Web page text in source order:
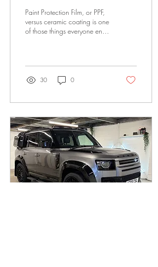
Properly
Paint Protection Film, or PPF,
versus ceramic coating is one
of those things everyone ends
the bonnet and thinking
“yeah, I probably should’ve
done something about that.”
talked about like they do the
same job, but they really
don’t. PPF is a physical film
that sits over your paint and
takes the hits for it. Stone
chips, light scratches, general
road abuse, it deals with
all...
30 0